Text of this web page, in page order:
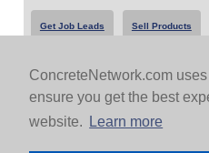
ConcreteNetwork.com
ensure you get the best
website.
Learn more
Get Job Leads Sell Products
Follow Us & Share
Copyright 1999-2026 ConcreteNetwork.com -